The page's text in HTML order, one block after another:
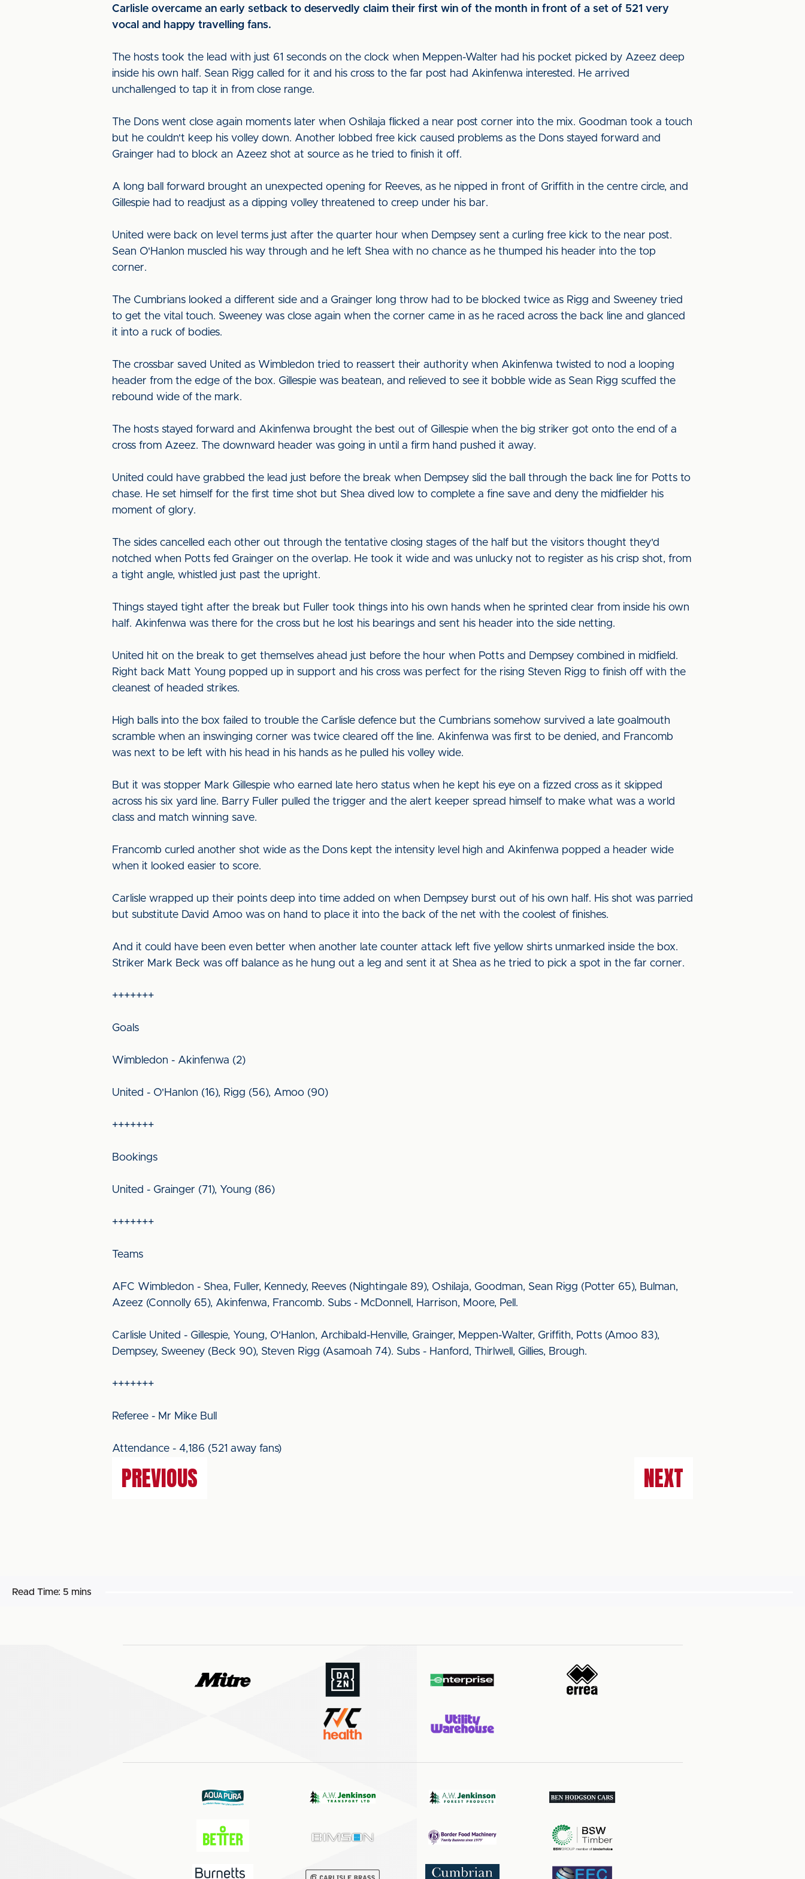
Carlisle overcame an early setback to deservedly claim their first win of the month in front of a set of 521 very
vocal and happy travelling fans.
The hosts took the lead with just 61 seconds on the clock when Meppen-Walter had his pocket picked by Azeez deep
inside his own half. Sean Rigg called for it and his cross to the far post had Akinfenwa interested. He arrived
unchallenged to tap it in from close range.
The Dons went close again moments later when Oshilaja flicked a near post corner into the mix. Goodman took a touch
but he couldn't keep his volley down. Another lobbed free kick caused problems as the Dons stayed forward and
Grainger had to block an Azeez shot at source as he tried to finish it off.
A long ball forward brought an unexpected opening for Reeves, as he nipped in front of Griffith in the centre circle, and
Gillespie had to readjust as a dipping volley threatened to creep under his bar.
United were back on level terms just after the quarter hour when Dempsey sent a curling free kick to the near post.
Sean O'Hanlon muscled his way through and he left Shea with no chance as he thumped his header into the top
corner.
The Cumbrians looked a different side and a Grainger long throw had to be blocked twice as Rigg and Sweeney tried
to get the vital touch. Sweeney was close again when the corner came in as he raced across the back line and glanced
it into a ruck of bodies.
The crossbar saved United as Wimbledon tried to reassert their authority when Akinfenwa twisted to nod a looping
header from the edge of the box. Gillespie was beatean, and relieved to see it bobble wide as Sean Rigg scuffed the
rebound wide of the mark.
The hosts stayed forward and Akinfenwa brought the best out of Gillespie when the big striker got onto the end of a
cross from Azeez. The downward header was going in until a firm hand pushed it away.
United could have grabbed the lead just before the break when Dempsey slid the ball through the back line for Potts to
chase. He set himself for the first time shot but Shea dived low to complete a fine save and deny the midfielder his
moment of glory.
The sides cancelled each other out through the tentative closing stages of the half but the visitors thought they'd
notched when Potts fed Grainger on the overlap. He took it wide and was unlucky not to register as his crisp shot, from
a tight angle, whistled just past the upright.
Things stayed tight after the break but Fuller took things into his own hands when he sprinted clear from inside his own
half. Akinfenwa was there for the cross but he lost his bearings and sent his header into the side netting.
United hit on the break to get themselves ahead just before the hour when Potts and Dempsey combined in midfield.
Right back Matt Young popped up in support and his cross was perfect for the rising Steven Rigg to finish off with the
cleanest of headed strikes.
High balls into the box failed to trouble the Carlisle defence but the Cumbrians somehow survived a late goalmouth
scramble when an inswinging corner was twice cleared off the line. Akinfenwa was first to be denied, and Francomb
was next to be left with his head in his hands as he pulled his volley wide.
But it was stopper Mark Gillespie who earned late hero status when he kept his eye on a fizzed cross as it skipped
across his six yard line. Barry Fuller pulled the trigger and the alert keeper spread himself to make what was a world
class and match winning save.
Francomb curled another shot wide as the Dons kept the intensity level high and Akinfenwa popped a header wide
when it looked easier to score.
Carlisle wrapped up their points deep into time added on when Dempsey burst out of his own half. His shot was parried
but substitute David Amoo was on hand to place it into the back of the net with the coolest of finishes.
And it could have been even better when another late counter attack left five yellow shirts unmarked inside the box.
Striker Mark Beck was off balance as he hung out a leg and sent it at Shea as he tried to pick a spot in the far corner.
+++++++
Goals
Wimbledon - Akinfenwa (2)
United - O'Hanlon (16), Rigg (56), Amoo (90)
+++++++
Bookings
United - Grainger (71), Young (86)
+++++++
Teams
AFC Wimbledon - Shea, Fuller, Kennedy, Reeves (Nightingale 89), Oshilaja, Goodman, Sean Rigg (Potter 65), Bulman,
Azeez (Connolly 65), Akinfenwa, Francomb. Subs - McDonnell, Harrison, Moore, Pell.
Carlisle United - Gillespie, Young, O'Hanlon, Archibald-Henville, Grainger, Meppen-Walter, Griffith, Potts (Amoo 83),
Dempsey, Sweeney (Beck 90), Steven Rigg (Asamoah 74). Subs - Hanford, Thirlwell, Gillies, Brough.
+++++++
Referee - Mr Mike Bull
Attendance - 4,186 (521 away fans)
PREVIOUS NEXT
Read Time: 5 mins